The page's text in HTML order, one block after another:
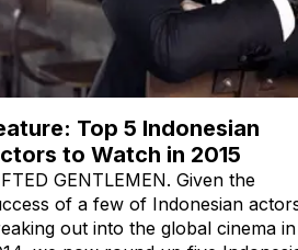
Top 5 Indonesian
to Watch in 2015
GENTLEMEN. Given the
of a few of Indonesian
out into the global cinema in